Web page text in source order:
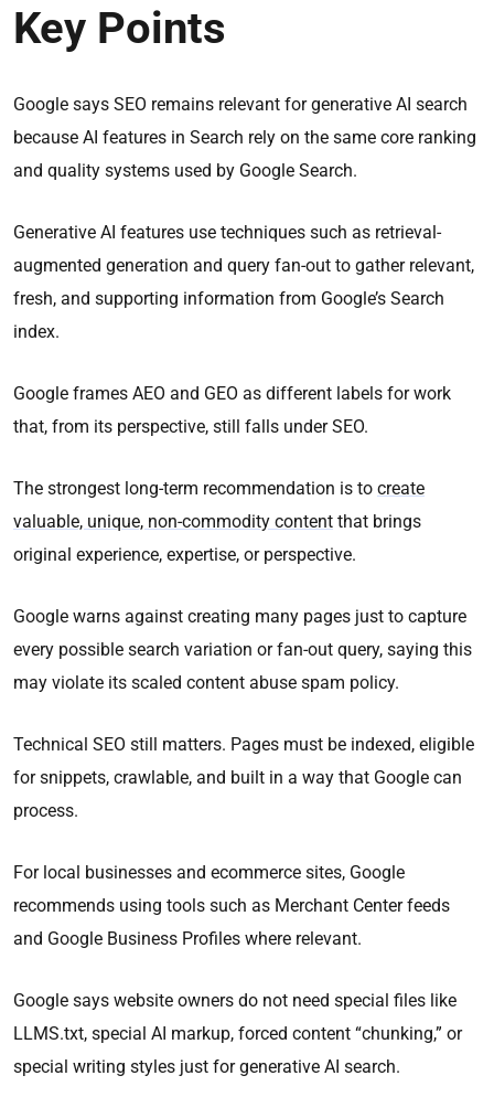
Key Points
Google says SEO remains relevant for generative AI search
because AI features in Search rely on the same core ranking
and quality systems used by Google Search.
Generative AI features use techniques such as retrieval-
augmented generation and query fan-out to gather relevant,
fresh, and supporting information from Google’s Search
index.
Google frames AEO and GEO as different labels for work
that, from its perspective, still falls under SEO.
The strongest long-term recommendation is to create
valuable, unique, non-commodity content that brings
original experience, expertise, or perspective.
Google warns against creating many pages just to capture
every possible search variation or fan-out query, saying this
may violate its scaled content abuse spam policy.
Technical SEO still matters. Pages must be indexed, eligible
for snippets, crawlable, and built in a way that Google can
process.
For local businesses and ecommerce sites, Google
recommends using tools such as Merchant Center feeds
and Google Business Profiles where relevant.
Google says website owners do not need special files like
LLMS.txt, special AI markup, forced content “chunking,” or
special writing styles just for generative AI search.